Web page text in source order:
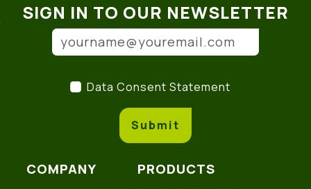
SIGN IN TO OUR NEWSLETTER
Email address
Data Consent Statement
Data Consent Statement
Submit
COMPANY
PRODUCTS